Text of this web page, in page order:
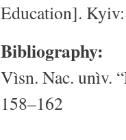
Education].
Bibliography:
Vìsn. Nac. unìv.
158–162